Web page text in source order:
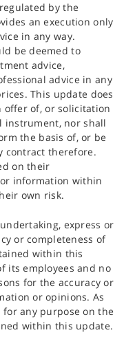
by the
an execution only
in any way.
be deemed to
advice,
advice in any
This update does
of, or solicitation
instrument, nor shall
the basis of, or be
contract therefore.
on their
information within
own risk.
express or
or completeness of
within this
its employees and no
for the accuracy or
or opinions. As
any purpose on the
within this update.